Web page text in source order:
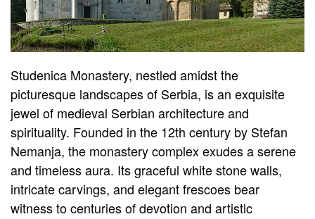
Studenica Monastery, nestled amidst the
picturesque landscapes of Serbia, is an exquisite
jewel of medieval Serbian architecture and
spirituality. Founded in the 12th century by Stefan
Nemanja, the monastery complex exudes a serene
and timeless aura. Its graceful white stone walls,
intricate carvings, and elegant frescoes bear
witness to centuries of devotion and artistic